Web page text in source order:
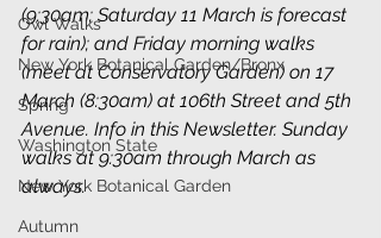
Owl Walks
New York Botanical Garden/Bronx
Spring
Washington State
New York Botanical Garden
Autumn
(9:30am; Saturday 11 March is forecast
for rain); and Friday morning walks
(meet at Conservatory Garden) on 17
March (8:30am) at 106th Street and 5th
Avenue. Info in this Newsletter. Sunday
walks at 9:30am through March as
always.